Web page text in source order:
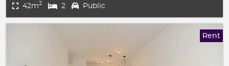
42m2 2 Public
Rent